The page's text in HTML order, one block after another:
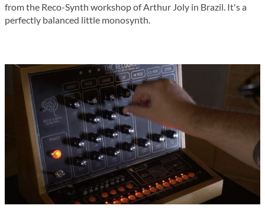
from the Reco-Synth workshop of Arthur Joly in Brazil. It's a
perfectly balanced little monosynth.